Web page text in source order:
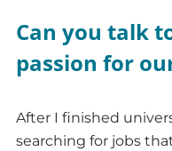
Can you talk
passion for
After I finished
searching for jobs